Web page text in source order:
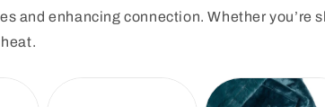
and enhancing connection. Whether you’re